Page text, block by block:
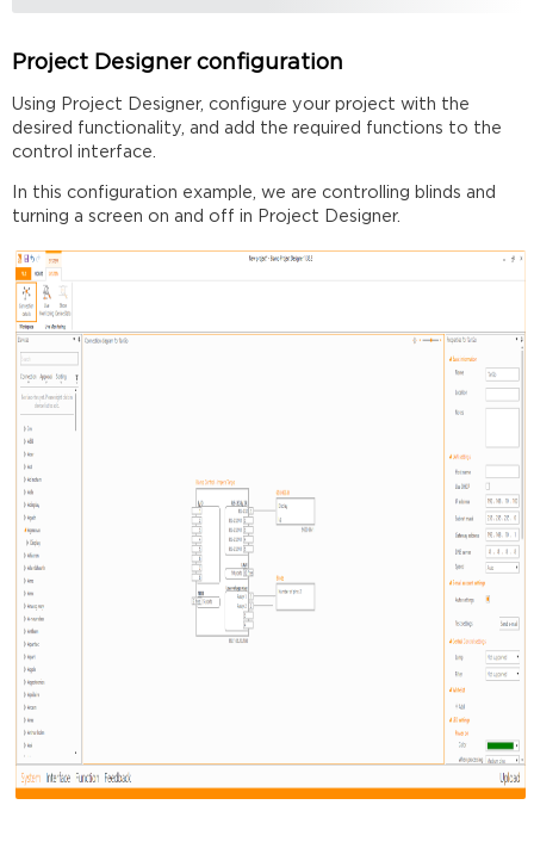
Project Designer configuration
Using Project Designer, configure your project with the
desired functionality, and add the required functions to the
control interface.
In this configuration example, we are controlling blinds and
turning a screen on and off in Project Designer.